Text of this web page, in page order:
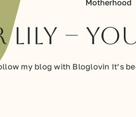
Motherhood
Lily –
my blog with Bloglovin It’s